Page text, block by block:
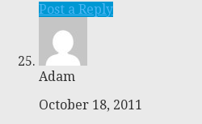
Post a Reply
Adam
October 18, 2011